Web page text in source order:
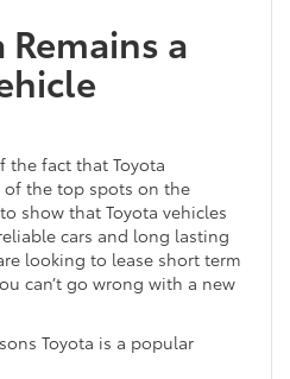
a
the fact that Toyota
the top spots on the
show that Toyota vehicles
cars and long lasting
looking to lease short term
can’t go wrong with a new
Toyota is a popular